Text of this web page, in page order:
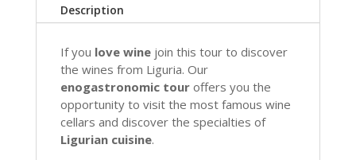
Description
If you love winejoin this tour to discover
the wines from Liguria. Our
enogastronomic touroffers you the
opportunity to visit the most famous wine
cellars and discover the specialties of
Ligurian cuisine.